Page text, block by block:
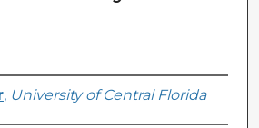
, University of Central Florida